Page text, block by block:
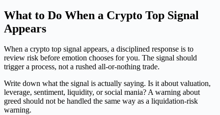
What to Do When a Crypto Top Signal
Appears
When a crypto top signal appears, a disciplined response is to
review risk before emotion chooses for you. The signal should
trigger a process, not a rushed all-or-nothing trade.
Write down what the signal is actually saying. Is it about valuation,
leverage, sentiment, liquidity, or social mania? A warning about
greed should not be handled the same way as a liquidation-risk
warning.